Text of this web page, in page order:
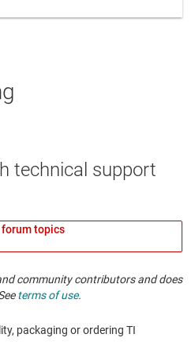
technical support
topics
community contributors and does
terms of use.
packaging or ordering TI